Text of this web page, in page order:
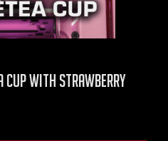
Cup with Strawberry